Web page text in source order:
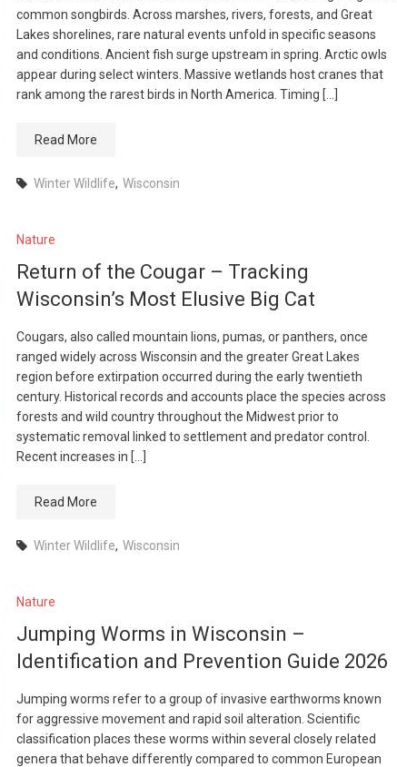
common songbirds. Across marshes, rivers, forests, and Great
Lakes shorelines, rare natural events unfold in specific seasons
and conditions. Ancient fish surge upstream in spring. Arctic owls
appear during select winters. Massive wetlands host cranes that
rank among the rarest birds in North America. Timing […]
Read More
Winter Wildlife, Wisconsin
Nature
Return of the Cougar – Tracking
Wisconsin’s Most Elusive Big Cat
Cougars, also called mountain lions, pumas, or panthers, once
ranged widely across Wisconsin and the greater Great Lakes
region before extirpation occurred during the early twentieth
century. Historical records and accounts place the species across
forests and wild country throughout the Midwest prior to
systematic removal linked to settlement and predator control.
Recent increases in […]
Read More
Winter Wildlife, Wisconsin
Nature
Jumping Worms in Wisconsin –
Identification and Prevention Guide 2026
Jumping worms refer to a group of invasive earthworms known
for aggressive movement and rapid soil alteration. Scientific
classification places these worms within several closely related
genera that behave differently compared to common European